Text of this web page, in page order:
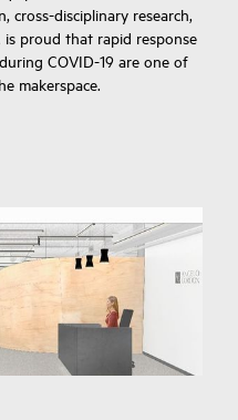
cross-disciplinary research,
proud that rapid response
COVID-19 are one of
makerspace.